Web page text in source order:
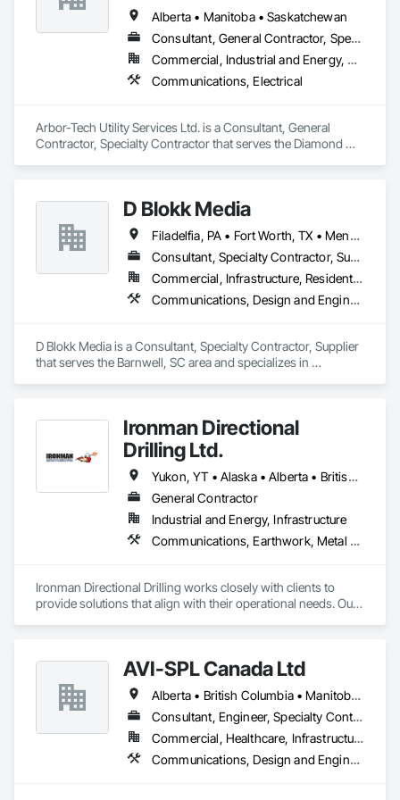
Alberta • Manitoba • Saskatchewan
Consultant, General Contractor, Specialty Contractor
Commercial, Industrial and Energy, Residential
Communications, Electrical
Arbor-Tech Utility Services Ltd. is a Consultant, General
Contractor, Specialty Contractor that serves the Diamond
D Blokk Media
Filadelfia, PA • Fort Worth, TX • Meng Te Li Er, QC • Nashville, TN • New York, NY • San Francisco, CA • Tempe, AZ • Alabama • Alberta • Arizona • Arkansas • Delaware • Florida • New Jersey • New York • Newfoundland and Labrador • North Carolina • Nova Scotia • South Carolina • South Dakota • Tennessee • Texas • Virginia • Washington • West Virginia • Wisconsin
Consultant, Specialty Contractor, Supplier
Commercial, Infrastructure, Residential
Communications, Design and Engineering, Project Management and Coordination
D Blokk Media is a Consultant, Specialty Contractor, Supplier
that serves the Barnwell, SC area and specializes in
Ironman Directional
Drilling Ltd.
Yukon, YT • Alaska • Alberta • British Columbia • Manitoba • Nevada • Northwest Territories • Ontario • Saskatchewan
General Contractor
Industrial and Energy, Infrastructure
Communications, Earthwork, Metal Fabrications
Ironman Directional Drilling works closely with clients to
provide solutions that align with their operational needs. Our
communication throughout each project, meeting timelines,
budgets, and safety considerations.
Adhering to industry best practices and using advanced
drilling techniques, we help our clients achieve their project
goals while minimizing environmental impact. Our years of
experience allows us to navigate complex drilling conditions,
AVI-SPL Canada Ltd
Alberta • British Columbia • Manitoba • New Brunswick • Nova Scotia • Ontario • Québec • Saskatchewan
Consultant, Engineer, Specialty Contractor, Supplier
Commercial, Healthcare, Infrastructure, Institutional
Communications, Design and Engineering, Project Management and Coordination